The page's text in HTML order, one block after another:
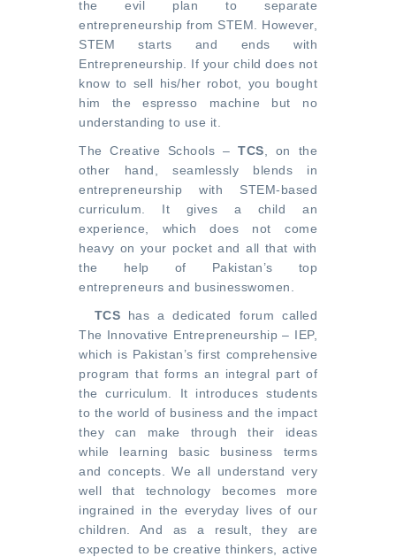
the evil plan to separate
entrepreneurship from STEM. However,
STEM starts and ends with
Entrepreneurship. If your child does not
know to sell his/her robot, you bought
him the espresso machine but no
understanding to use it.
The Creative Schools –TCS , on the
other hand, seamlessly blends in
entrepreneurship with STEM-based
curriculum. It gives a child an
experience, which does not come
heavy on your pocket and all that with
the help of Pakistan’s top
entrepreneurs and businesswomen.
TCS has a dedicated forum called
The Innovative Entrepreneurship – IEP,
which is Pakistan’s first comprehensive
program that forms an integral part of
the curriculum. It introduces students
to the world of business and the impact
they can make through their ideas
while learning basic business terms
and concepts. We all understand very
well that technology becomes more
ingrained in the everyday lives of our
children. And as a result, they are
expected to be creative thinkers, active